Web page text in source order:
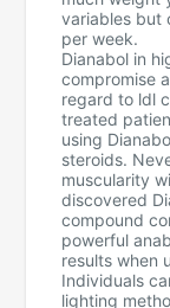
variables but
per week.
Dianabol in
compromise
regard to ldl
treated
using
steroids.
muscularity
discovered
compound
powerful
results when
Individuals
lighting